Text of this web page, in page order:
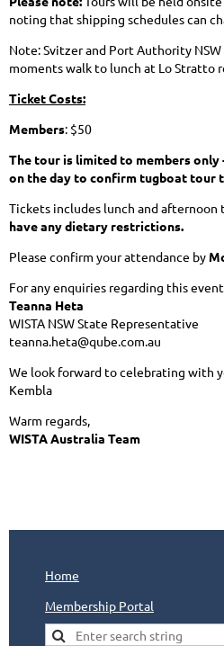
noting that shipping schedules can
Note: Svitzer and Port Authority
moments walk to lunch at Lo Stratto
Ticket Costs:
Members: $50
The tour is limited to members only
on the day to confirm tugboat tour
Tickets includes lunch and afternoon
have any dietary restrictions.
Please confirm your attendance by
For any enquiries regarding this
Teanna Heta
WISTA NSW State Representative
teanna.heta@qube.com.au
We look forward to celebrating with
Kembla
Warm regards,
WISTA Australia Team
Home
Membership Portal